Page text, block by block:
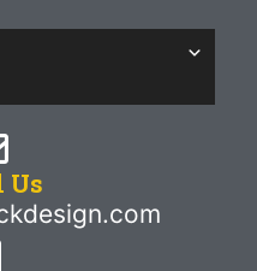
Us